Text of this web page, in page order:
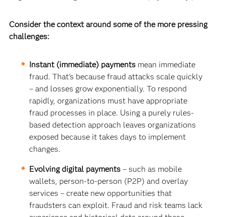
Consider the context around some of the more pressing
challenges:
Instant (immediate) payments mean immediate
fraud. That’s because fraud attacks scale quickly
– and losses grow exponentially. To respond
rapidly, organizations must have appropriate
fraud processes in place. Using a purely rules-
based detection approach leaves organizations
exposed because it takes days to implement
changes.
Evolving digital payments – such as mobile
wallets, person-to-person (P2P) and overlay
services – create new opportunities that
fraudsters can exploit. Fraud and risk teams lack